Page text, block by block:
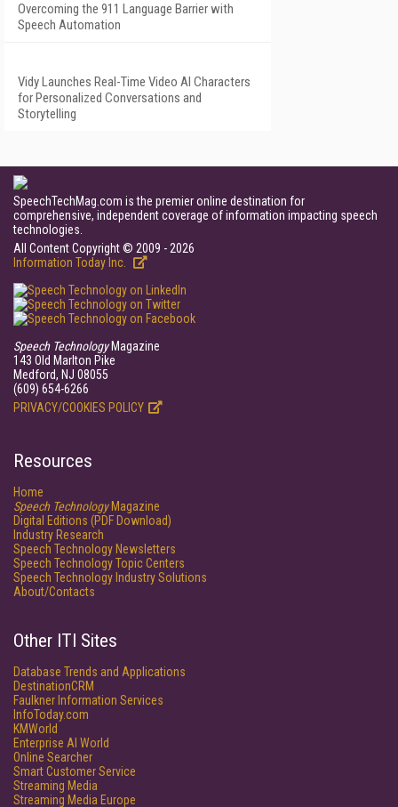
Overcoming the 911 Language Barrier with
Speech Automation
Vidy Launches Real-Time Video AI Characters
for Personalized Conversations and
Storytelling
SpeechTechMag.com is the premier online destination for
comprehensive, independent coverage of information impacting speech
technologies.
All Content Copyright © 2009 - 2026
Information Today Inc.
Speech TechnologyMagazine
143 Old Marlton Pike
Medford, NJ 08055
(609) 654-6266
PRIVACY/COOKIES POLICY
Resources
Home
Speech TechnologyMagazine
Digital Editions (PDF Download)
Industry Research
Speech Technology Newsletters
Speech Technology Topic Centers
Speech Technology Industry Solutions
About/Contacts
Other ITI Sites
Database Trends and Applications
DestinationCRM
Faulkner Information Services
InfoToday.com
KMWorld
Enterprise AI World
Online Searcher
Smart Customer Service
Streaming Media
Streaming Media Europe